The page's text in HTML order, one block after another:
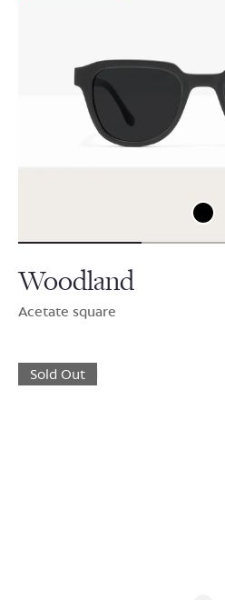
Woodland
Acetate square
Sold Out